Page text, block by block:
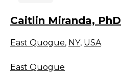
Caitlin Miranda, PhD
East Quogue, NY, USA
East Quogue